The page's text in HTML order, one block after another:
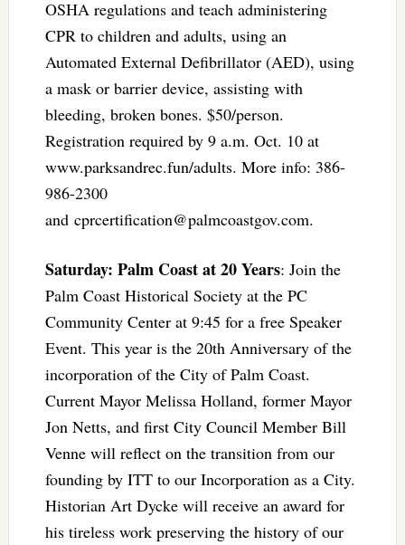
OSHA regulations and teach administering
CPR to children and adults, using an
Automated External Defibrillator (AED), using
a mask or barrier device, assisting with
bleeding, broken bones. $50/person.
Registration required by 9 a.m. Oct. 10 at
www.parksandrec.fun/adults. More info: 386-
986-2300
and cprcertification@palmcoastgov.com.
Saturday: Palm Coast at 20 Years: Join the
Palm Coast Historical Society at the PC
Community Center at 9:45 for a free Speaker
Event. This year is the 20th Anniversary of the
incorporation of the City of Palm Coast.
Current Mayor Melissa Holland, former Mayor
Jon Netts, and first City Council Member Bill
Venne will reflect on the transition from our
founding by ITT to our Incorporation as a City.
Historian Art Dycke will receive an award for
his tireless work preserving the history of our